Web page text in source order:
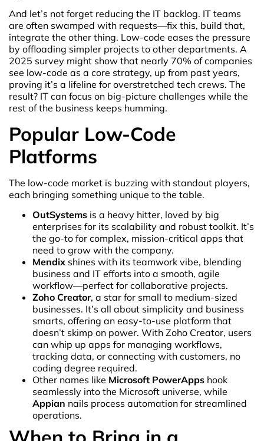
And let’s not forget reducing the IT backlog. IT teams
are often swamped with requests—fix this, build that,
integrate the other thing. Low-code eases the pressure
by offloading simpler projects to other departments. A
2025 survey might show that nearly 70% of companies
see low-code as a core strategy, up from past years,
proving it’s a lifeline for overstretched tech crews. The
result? IT can focus on big-picture challenges while the
rest of the business keeps humming.
Popular Low-Code
Platforms
The low-code market is buzzing with standout players,
each bringing something unique to the table.
OutSystems is a heavy hitter, loved by big
enterprises for its scalability and robust toolkit. It’s
the go-to for complex, mission-critical apps that
need to grow with the company.
Mendix shines with its teamwork vibe, blending
business and IT efforts into a smooth, agile
workflow—perfect for collaborative projects.
Zoho Creator, a star for small to medium-sized
businesses. It’s all about simplicity and business
smarts, offering an easy-to-use platform that
doesn’t skimp on power. With Zoho Creator, users
can whip up apps for managing workflows,
tracking data, or connecting with customers, no
coding degree required.
Other names like Microsoft PowerApps hook
seamlessly into the Microsoft universe, while
Appian nails process automation for streamlined
operations.